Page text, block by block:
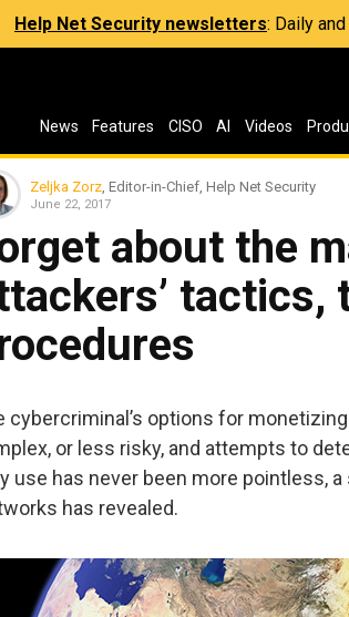
Help Net Security newsletters: Daily
News Features CISO AI Videos
Zeljka Zorz , Editor-in-Chief, Help Net Security
June 22, 2017
about the
tactics,
cybercriminal’s options for
or less risky, and attempts to
use has never been more pointless,
has revealed.